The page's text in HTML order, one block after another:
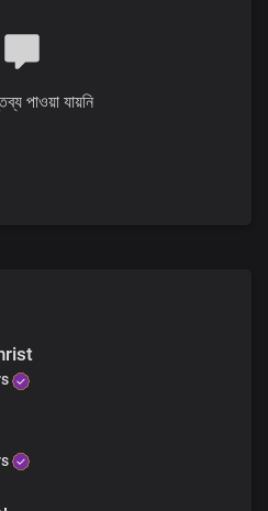
পাওয়া যায়নি